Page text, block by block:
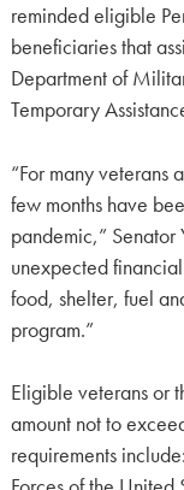
reminded eligible
beneficiaries that
Department of
Temporary
“For many veterans
few months have
pandemic,”
unexpected
food, shelter, fuel
program.”
Eligible veterans or
amount not to
requirements